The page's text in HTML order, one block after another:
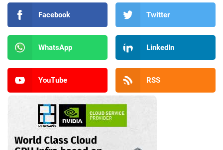
Facebook Twitter
WhatsApp LinkedIn
YouTube RSS